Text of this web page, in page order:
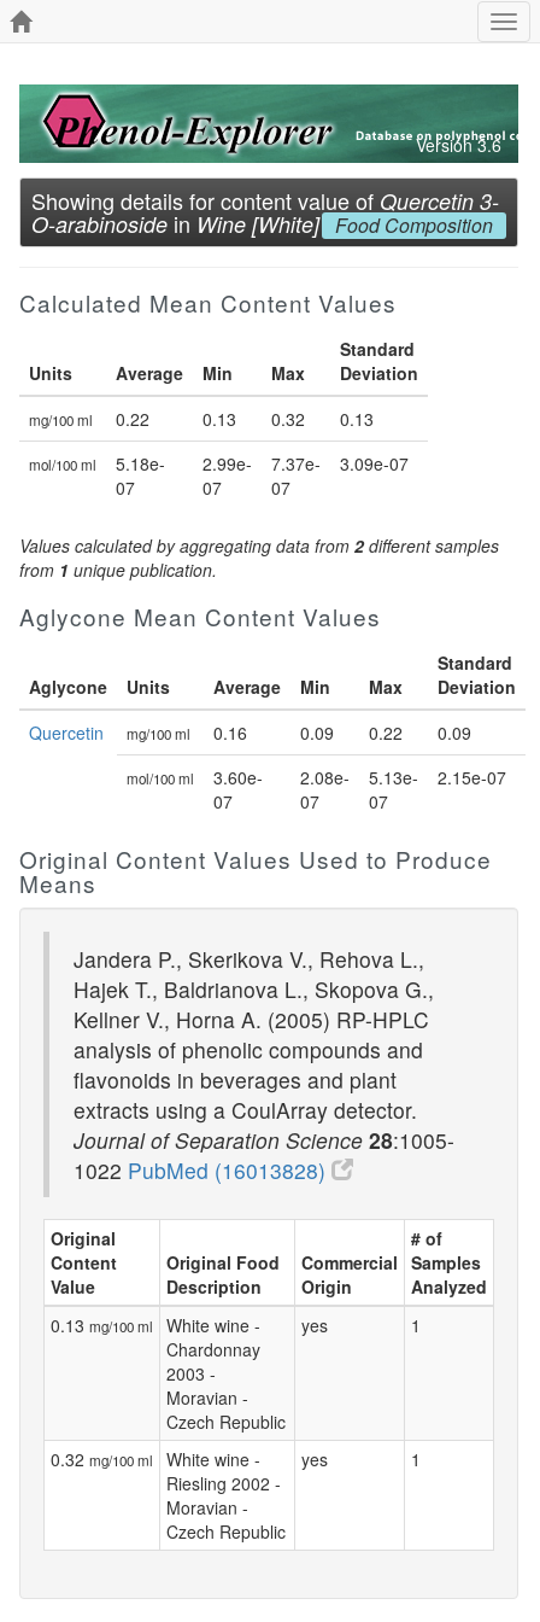
Version 3.6
Showing details for content value of Quercetin 3-
O-arabinoside in Wine [White] Food Composition
Calculated Mean Content Values
Units Average Min Max
Standard
Deviation
mg/100 ml 0.22 0.13 0.32 0.13
mol/100 ml
5.18e-
07
2.99e-
07
7.37e-
07
3.09e-07
Values calculated by aggregating data from 2different samples
from 1 unique publication.
Aglycone Mean Content Values
Aglycone Units Average Min Max
Standard
Deviation
Quercetin
mg/100 ml 0.16 0.09 0.22 0.09
mol/100 ml
3.60e-
07
2.08e-
07
5.13e-
07
2.15e-07
Original Content Values Used to Produce
Means
Jandera P., Skerikova V., Rehova L.,
Hajek T., Baldrianova L., Skopova G.,
Kellner V., Horna A. (2005) RP-HPLC
analysis of phenolic compounds and
flavonoids in beverages and plant
extracts using a CoulArray detector.
Journal of Separation Science 28:1005-
1022 PubMed (16013828)
Original
Content
Value
Original Food
Description
Commercial
Origin
# of
Samples
Analyzed
0.13 mg/100 ml
White wine -
Chardonnay
2003 -
Moravian -
Czech Republic
yes 1
0.32 mg/100 ml
White wine -
Riesling 2002 -
Moravian -
Czech Republic
yes 1